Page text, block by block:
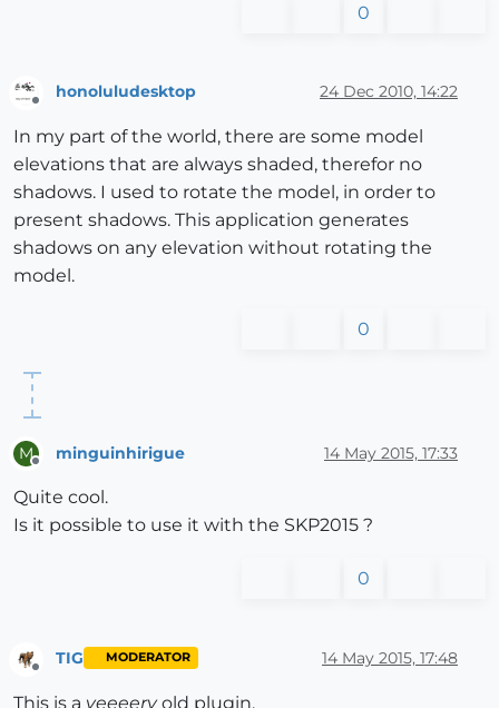
0
honoluludesktop 24 Dec 2010, 14:22
In my part of the world, there are some model
elevations that are always shaded, therefor no
shadows. I used to rotate the model, in order to
present shadows. This application generates
shadows on any elevation without rotating the
model.
0
M minguinhirigue 14 May 2015, 17:33
Quite cool.
Is it possible to use it with the SKP2015 ?
0
Offline
TIG MODERATOR 14 May 2015, 17:48
This is a veeeeryold plugin.